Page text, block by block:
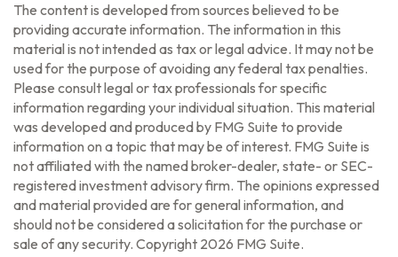
The content is developed from sources believed to be
providing accurate information. The information in this
material is not intended as tax or legal advice. It may not be
used for the purpose of avoiding any federal tax penalties.
Please consult legal or tax professionals for specific
information regarding your individual situation. This material
was developed and produced by FMG Suite to provide
information on a topic that may be of interest. FMG Suite is
not affiliated with the named broker-dealer, state- or SEC-
registered investment advisory firm. The opinions expressed
and material provided are for general information, and
should not be considered a solicitation for the purchase or
sale of any security. Copyright 2026 FMG Suite.